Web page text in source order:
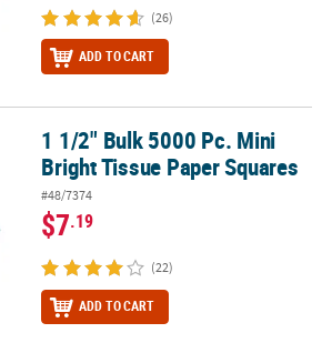
(26)
ADD TO CART
Bright Tissue Paper Squares
1 1/2" Bulk 5000 Pc. Mini
Bright Tissue Paper Squares
#48/7374
$7.19
(22)
ADD TO CART